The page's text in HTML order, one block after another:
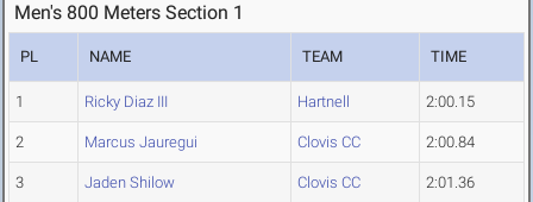
Men's 800 Meters Section 1
PL NAME TEAM TIME
1 Ricky Diaz III Hartnell 2:00.15
2 Marcus Jauregui Clovis CC 2:00.84
3 Jaden Shilow Clovis CC 2:01.36